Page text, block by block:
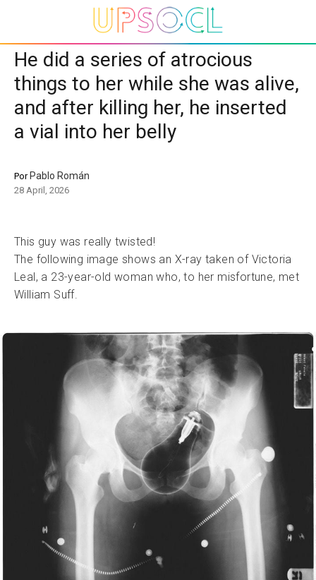
He did a series of atrocious
things to her while she was alive,
and after killing her, he inserted
a vial into her belly
Por Pablo Román
28 April, 2026
This guy was really twisted!
The following image shows an X-ray taken of Victoria
Leal, a 23-year-old woman who, to her misfortune, met
William Suff.